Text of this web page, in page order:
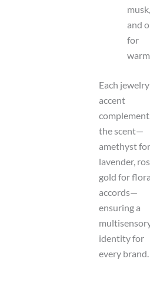
musk,
and
for
Each jewelry
accent
the scent—
amethyst for
lavender,
gold for
accords—
ensuring a
identity for
every brand.